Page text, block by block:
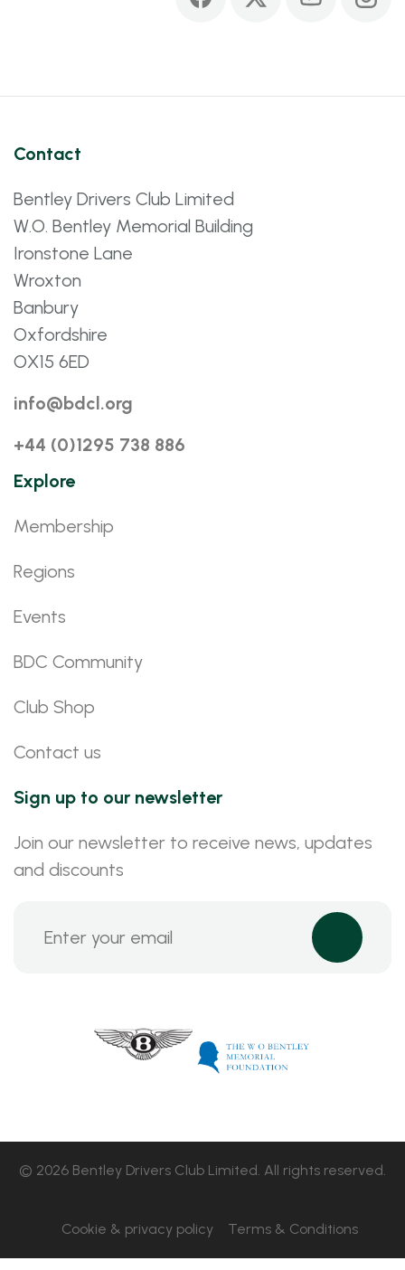
Contact
Bentley Drivers Club Limited
W.O. Bentley Memorial Building
Ironstone Lane
Wroxton
Banbury
Oxfordshire
OX15 6ED
info@bdcl.org
+44 (0)1295 738 886
Explore
Membership
Regions
Events
BDC Community
Club Shop
Contact us
Sign up to our newsletter
Join our newsletter to receive news, updates
and discounts
© 2026 Bentley Drivers Club Limited. All rights reserved.
Cookie & privacy policy Terms & Conditions